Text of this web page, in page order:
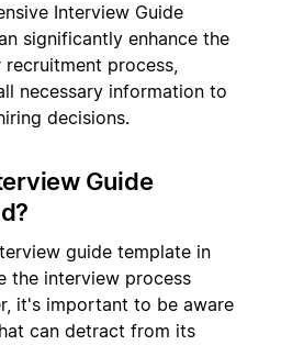
Interview Guide
significantly enhance the
process,
necessary information to
decisions.
Guide
guide template in
the interview process
it's important to be aware
can detract from its